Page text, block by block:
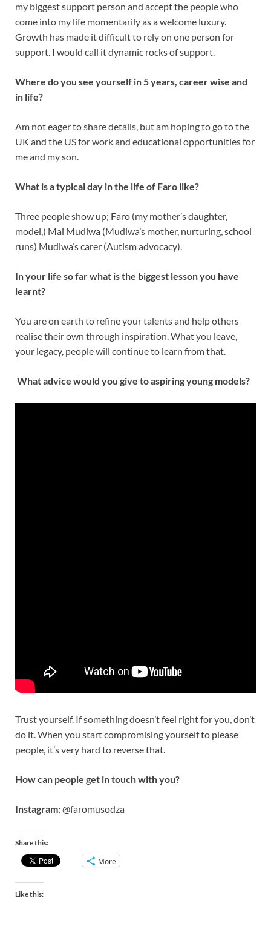
my biggest support person and accept the people who
come into my life momentarily as a welcome luxury.
Growth has made it difficult to rely on one person for
support. I would call it dynamic rocks of support.
Where do you see yourself in 5 years, career wise and
in life?
Am not eager to share details, but am hoping to go to the
UK and the US for work and educational opportunities for
me and my son.
What is a typical day in the life of Faro like?
Three people show up; Faro (my mother’s daughter,
model,) Mai Mudiwa (Mudiwa’s mother, nurturing, school
runs) Mudiwa’s carer (Autism advocacy).
In your life so far what is the biggest lesson you have
learnt?
You are on earth to refine your talents and help others
realise their own through inspiration. What you leave,
your legacy, people will continue to learn from that.
What advice would you give to aspiring young models?
Trust yourself. If something doesn’t feel right for you, don’t
do it. When you start compromising yourself to please
people, it’s very hard to reverse that.
How can people get in touch with you?
Instagram:@faromusodza
Share this:
More
Like this: